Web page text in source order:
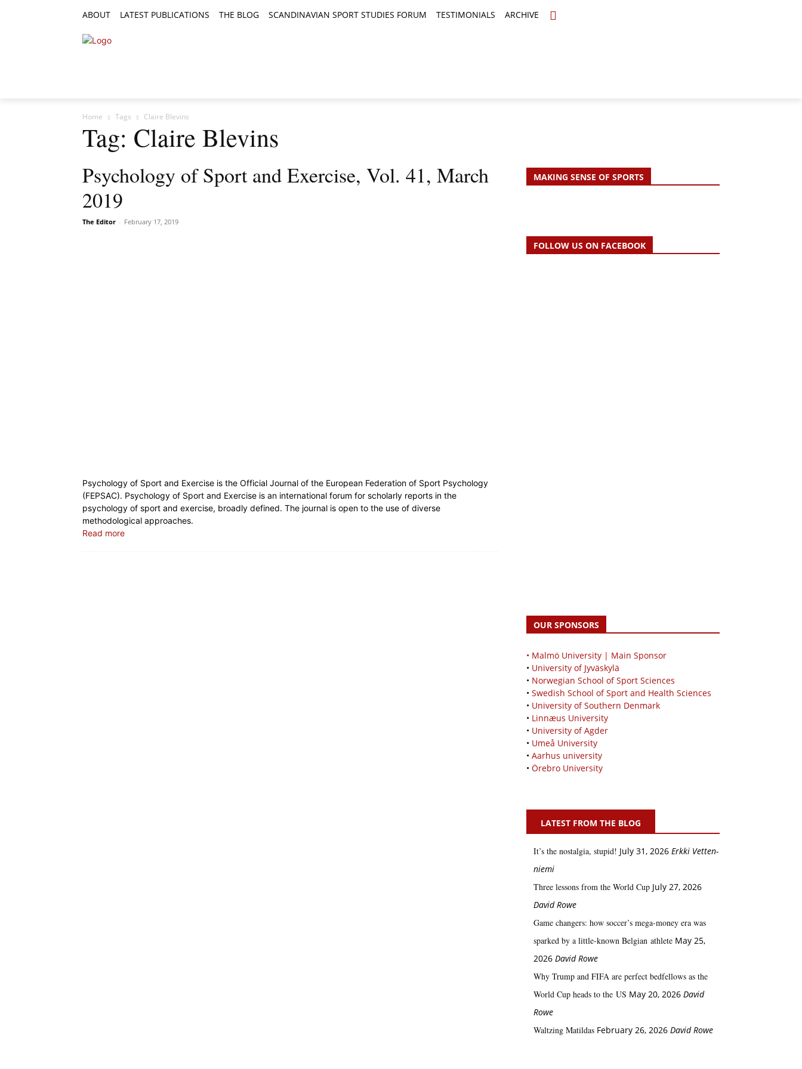
ABOUT LATEST PUBLICATIONS THE BLOG SCANDINAVIAN SPORT STUDIES FORUM TESTIMONIALS ARCHIVE
Home Tags Claire Blevins
Tag: Claire Blevins
Psychology of Sport and Exercise, Vol. 41, March
2019
The Editor - February 17, 2019
Psychology of Sport and Exercise is the Official Journal of the European Federation of Sport Psychology
(FEPSAC). Psychology of Sport and Exercise is an international forum for scholarly reports in the
psychology of sport and exercise, broadly defined. The journal is open to the use of diverse
methodological approaches.
Read more
MAKING SENSE OF SPORTS
FOLLOW US ON FACEBOOK
OUR SPONSORS
• Malmö University | Main Sponsor
• University of Jyväskylä
• Norwegian School of Sport Sciences
• Swedish School of Sport and Health Sciences
• University of Southern Denmark
• Linnæus University
• University of Agder
• Umeå University
• Aarhus university
• Örebro University
LATEST FROM THE BLOG
It’s the nostalgia, stupid! July 31, 2026 Erkki Vetten­­
niemi
Three lessons from the World Cup July 27, 2026
David Rowe
Game changers: how soccer’s mega‑money era was
sparked by a little‑known Belgian athlete May 25,
2026 David Rowe
Why Trump and FIFA are perfect bedfellows as the
World Cup heads to the US May 20, 2026 David
Rowe
Waltzing Matildas February 26, 2026 David Rowe